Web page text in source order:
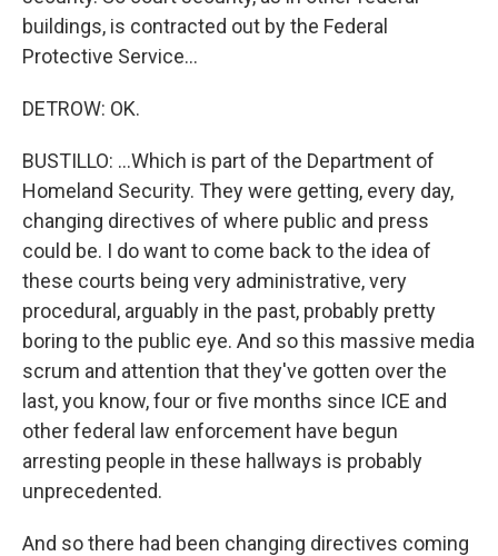
buildings, is contracted out by the Federal
Protective Service...
DETROW: OK.
BUSTILLO: ...Which is part of the Department of
Homeland Security. They were getting, every day,
changing directives of where public and press
could be. I do want to come back to the idea of
these courts being very administrative, very
procedural, arguably in the past, probably pretty
boring to the public eye. And so this massive media
scrum and attention that they've gotten over the
last, you know, four or five months since ICE and
other federal law enforcement have begun
arresting people in these hallways is probably
unprecedented.
And so there had been changing directives coming